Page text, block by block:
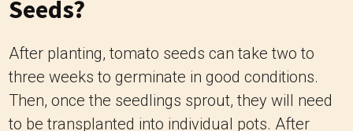
Seeds?
After planting, tomato seeds can take two to
three weeks to germinate in good conditions.
Then, once the seedlings sprout, they will need
to be transplanted into individual pots. After